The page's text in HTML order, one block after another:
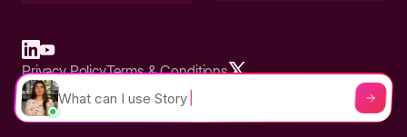
Built in San Francisco Bay Area - ©2026 Storylane
Privacy PolicyTerms & Conditions